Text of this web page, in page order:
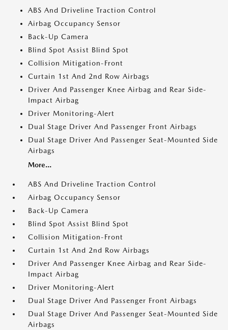
ABS And Driveline Traction Control
Airbag Occupancy Sensor
Back-Up Camera
Blind Spot Assist Blind Spot
Collision Mitigation-Front
Curtain 1st And 2nd Row Airbags
Driver And Passenger Knee Airbag and Rear Side-
Impact Airbag
Driver Monitoring-Alert
Dual Stage Driver And Passenger Front Airbags
Dual Stage Driver And Passenger Seat-Mounted Side
Airbags
More...
ABS And Driveline Traction Control
Airbag Occupancy Sensor
Back-Up Camera
Blind Spot Assist Blind Spot
Collision Mitigation-Front
Curtain 1st And 2nd Row Airbags
Driver And Passenger Knee Airbag and Rear Side-
Impact Airbag
Driver Monitoring-Alert
Dual Stage Driver And Passenger Front Airbags
Dual Stage Driver And Passenger Seat-Mounted Side
Airbags